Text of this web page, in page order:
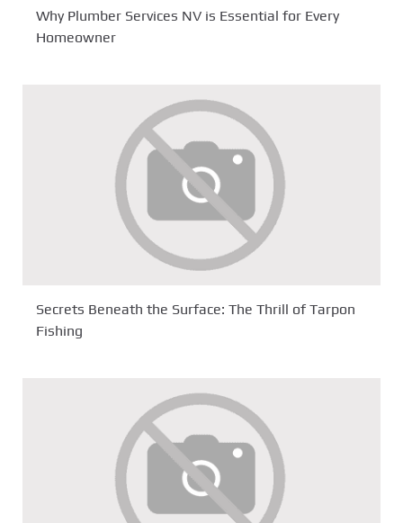
Why Plumber Services NV is Essential for Every
Homeowner
Secrets Beneath the Surface: The Thrill of Tarpon
Fishing